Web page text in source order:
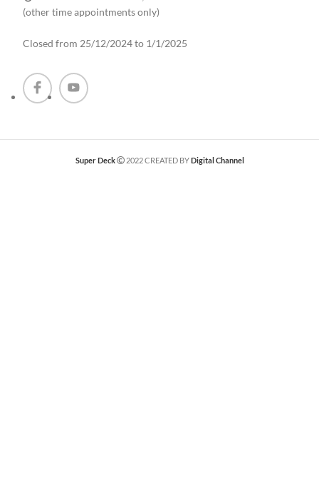
(other time appointments only)
Closed from 25/12/2024 to 1/1/2025
Super Deck 2022 CREATED BYDigital Channel